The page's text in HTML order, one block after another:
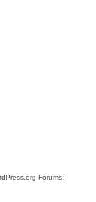
Forums: